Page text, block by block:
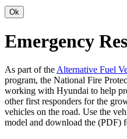
Emergency
As part of theAlternative Fuel
program, the National Fire
working with Hyundai to help
other first responders for the
vehicles on the road. Use the
model and download the (PDF)